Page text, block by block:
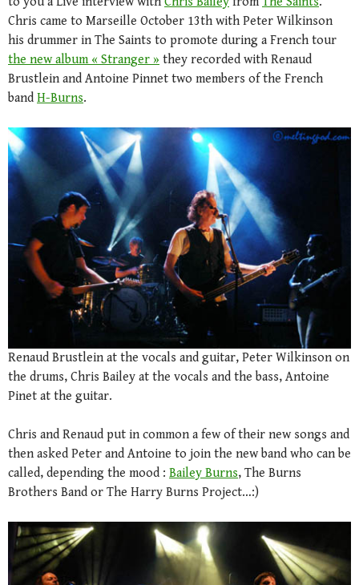
Chris came to Marseille October 13th with Peter Wilkinson
his drummer in The Saints to promote during a French tour
the new album « Stranger » they recorded with Renaud
Brustlein and Antoine Pinnet two members of the French
band H-Burns.
Renaud Brustlein at the vocals and guitar, Peter Wilkinson on
the drums, Chris Bailey at the vocals and the bass, Antoine
Pinet at the guitar.
Chris and Renaud put in common a few of their new songs and
then asked Peter and Antoine to join the new band who can be
called, depending the mood : Bailey Burns, The Burns
Brothers Band or The Harry Burns Project…:)